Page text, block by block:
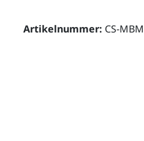
Artikelnummer: CS-